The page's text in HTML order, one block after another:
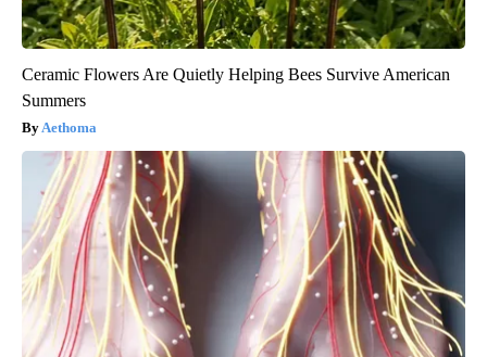
Ceramic Flowers Are Quietly Helping Bees Survive American
Summers
Aethoma